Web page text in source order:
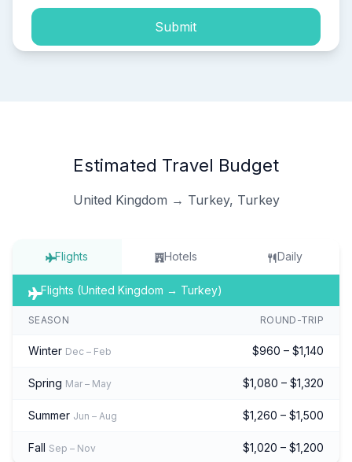
Submit
Estimated Travel Budget
United Kingdom → Turkey, Turkey
Flights Hotels Daily
Flights (United Kingdom → Turkey)
SEASON ROUND-TRIP
Winter Dec – Feb $960 – $1,140
Spring Mar – May $1,080 – $1,320
Summer Jun – Aug $1,260 – $1,500
Fall Sep – Nov $1,020 – $1,200